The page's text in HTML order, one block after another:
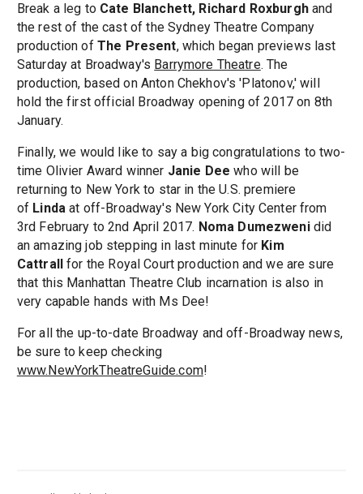
Break a leg to Cate Blanchett, Richard Roxburghand
the rest of the cast of the Sydney Theatre Company
production of The Present, which began previews last
Saturday at Broadway's Barrymore Theatre. The
production, based on Anton Chekhov's 'Platonov,' will
hold the first official Broadway opening of 2017 on 8th
January.
Finally, we would like to say a big congratulations to two-
time Olivier Award winner Janie Deewho will be
returning to New York to star in the U.S. premiere
of Lindaat off-Broadway's New York City Center from
3rd February to 2nd April 2017. Noma Dumezweni did
an amazing job stepping in last minute for Kim
Cattrallfor the Royal Court production and we are sure
that this Manhattan Theatre Club incarnation is also in
very capable hands with Ms Dee!
For all the up-to-date Broadway and off-Broadway news,
be sure to keep checking
www.NewYorkTheatreGuide.com!